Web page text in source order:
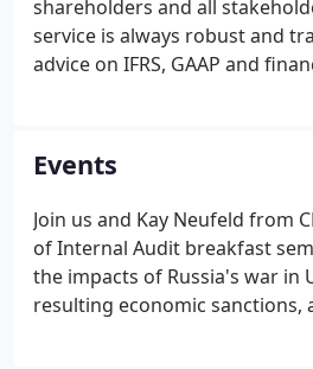
shareholders and all
service is always robust and
advice on IFRS, GAAP and
Events
Join us and Kay Neufeld from
of Internal Audit breakfast
the impacts of Russia's war in
resulting economic sanctions,